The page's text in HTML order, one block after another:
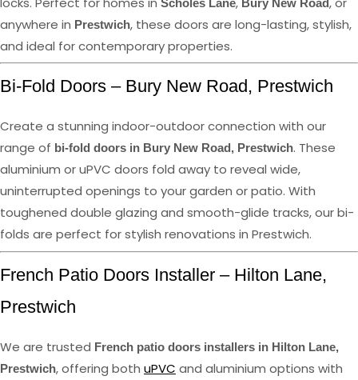
anywhere in Prestwich, these doors are long-lasting, stylish,
and ideal for contemporary properties.
Bi-Fold Doors – Bury New Road, Prestwich
Create a stunning indoor-outdoor connection with our
range of bi-fold doors in Bury New Road, Prestwich. These
aluminium or uPVC doors fold away to reveal wide,
uninterrupted openings to your garden or patio. With
toughened double glazing and smooth-glide tracks, our bi-
folds are perfect for stylish renovations in Prestwich.
French Patio Doors Installer – Hilton Lane,
Prestwich
We are trusted French patio doors installers in Hilton Lane,
Prestwich, offering both uPVC and aluminium options with